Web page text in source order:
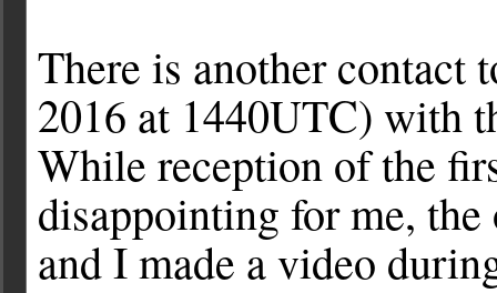
There is another contact
2016 at 1440UTC) with
While reception of the
disappointing for me,
and I made a video